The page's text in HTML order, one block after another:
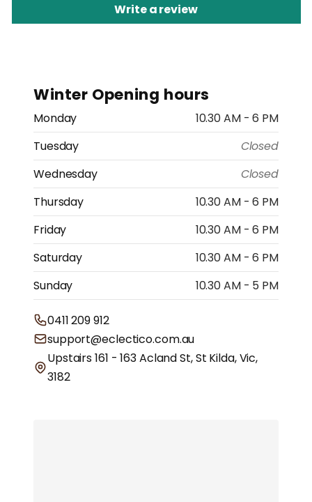
Write a review
Winter Opening hours
Monday
10.30 AM - 6 PM
Tuesday
Closed
Wednesday
Closed
Thursday
10.30 AM - 6 PM
Friday
10.30 AM - 6 PM
Saturday
10.30 AM - 6 PM
Sunday
10.30 AM - 5 PM
0411 209 912
support@eclectico.com.au
Upstairs 161 - 163 Acland St, St Kilda, Vic,
3182